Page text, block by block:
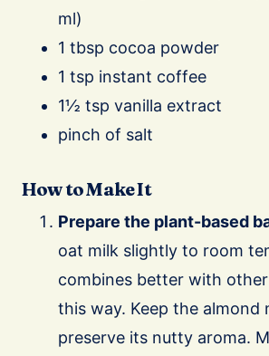
ml)
1 tbsp cocoa powder
1 tsp instant coffee
1½ tsp vanilla extract
pinch of salt
How to Make It
Prepare the plant-based
oat milk slightly to room
combines better with
this way. Keep the almond
preserve its nutty aroma.